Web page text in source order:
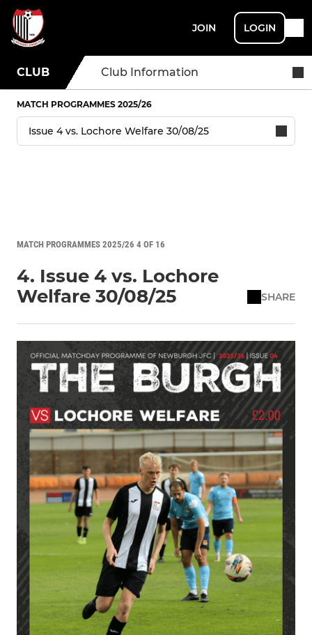
JOIN LOGIN
CLUB Club Information
MATCH PROGRAMMES 2025/26
MATCH PROGRAMMES 2025/26 4 OF 16
4. Issue 4 vs. Lochore
Welfare 30/08/25
SHARE